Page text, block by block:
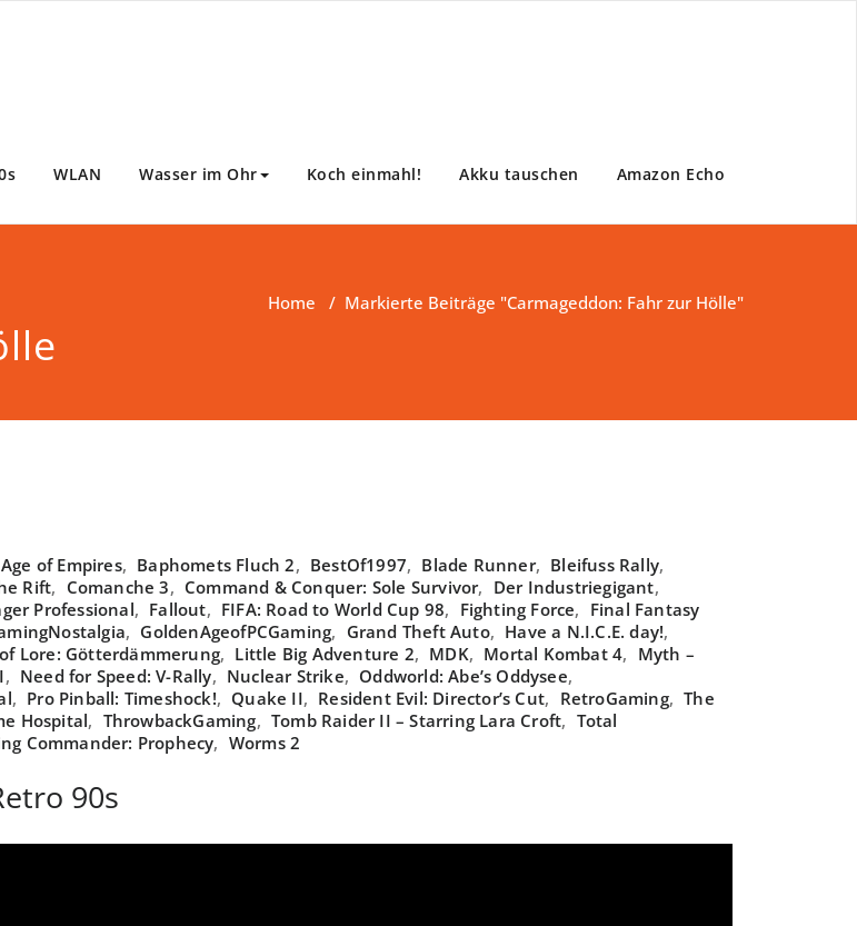
WLAN Wasser im Ohr Koch einmahl! Akku tauschen Amazon Echo
Home / Markierte Beiträge "Carmageddon: Fahr zur Hölle"
Age of Empires, Baphomets Fluch 2, BestOf1997, Blade Runner, Bleifuss Rally,
Rift, Comanche 3, Command & Conquer: Sole Survivor, Der Industriegigant,
Professional, Fallout, FIFA: Road to World Cup 98, Fighting Force, Final Fantasy
, GoldenAgeofPCGaming, Grand Theft Auto, Have a N.I.C.E. day!,
Lore: Götterdämmerung, Little Big Adventure 2, MDK, Mortal Kombat 4, Myth –
, Need for Speed: V-Rally, Nuclear Strike, Oddworld: Abe’s Oddysee,
, Pro Pinball: Timeshock!, Quake II, Resident Evil: Director’s Cut, RetroGaming, The
Hospital, ThrowbackGaming, Tomb Raider II – Starring Lara Croft, Total
Commander: Prophecy, Worms 2
90s